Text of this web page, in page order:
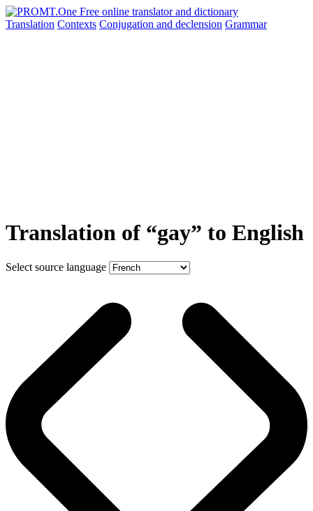
Translation Contexts Conjugation and declension Grammar
Translation of “gay” to English
Select source language